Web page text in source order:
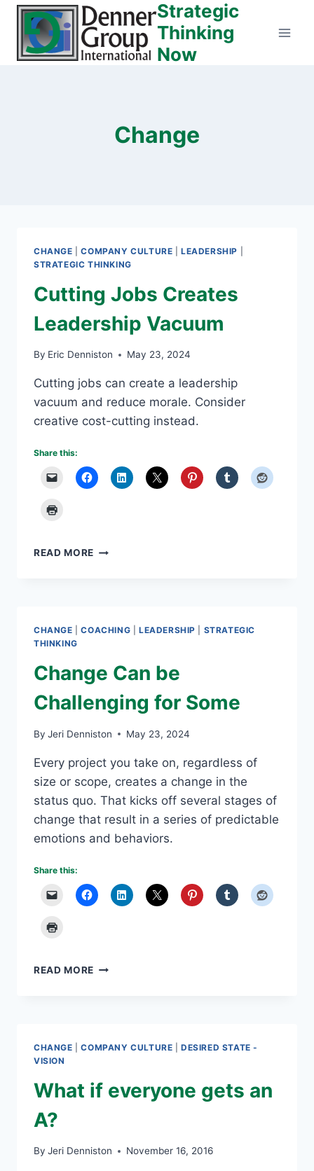
Skip
content
Strategic
Thinking
Now
Change
CHANGE |COMPANY CULTURE |LEADERSHIP
STRATEGIC THINKING
Cutting Jobs Creates
Leadership Vacuum
By Eric Denniston May 23, 2024
Cutting jobs can create a leadership
vacuum and reduce morale. Consider
creative cost-cutting instead.
Share this:
READ MORE CUTTING
CHANGE |COACHING LEADERSHIP
STRATEGIC
THINKING
Change Can be
Challenging for Some
By Jeri Denniston May 23, 2024
Every project you take on, regardless of
size or scope, creates a change in the
status quo. That kicks off several stages of
change that result in a series of predictable
emotions and behaviors.
Share this:
READ MORE CHANGE
CHANGE |COMPANY CULTURE |DESIRED STATE -
VISION
What if everyone gets an
A?
By Jeri Denniston November 16, 2016